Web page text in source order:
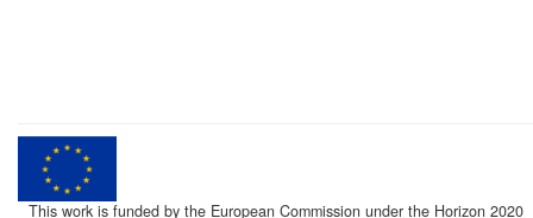
This work is funded by the European Commission under the Horizon 2020